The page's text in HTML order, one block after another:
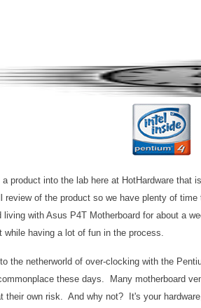
product into the lab here at HotHardware
review of the product so we have plenty of
living with Asus P4T Motherboard for about a
while having a lot of fun in the process.
the netherworld of over-clocking with the
these days. Many motherboard
their own risk. And why not? It's your